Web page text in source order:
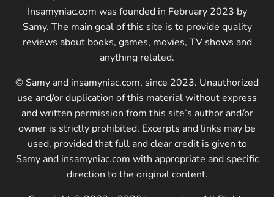
Insamyniac.com was founded in February 2023 by
Samy. The main goal of this site is to provide quality
reviews about books, games, movies, TV shows and
anything related.
© Samy and insamyniac.com, since 2023. Unauthorized
use and/or duplication of this material without express
and written permission from this site’s author and/or
owner is strictly prohibited. Excerpts and links may be
used, provided that full and clear credit is given to
Samy and insamyniac.com with appropriate and specific
direction to the original content.